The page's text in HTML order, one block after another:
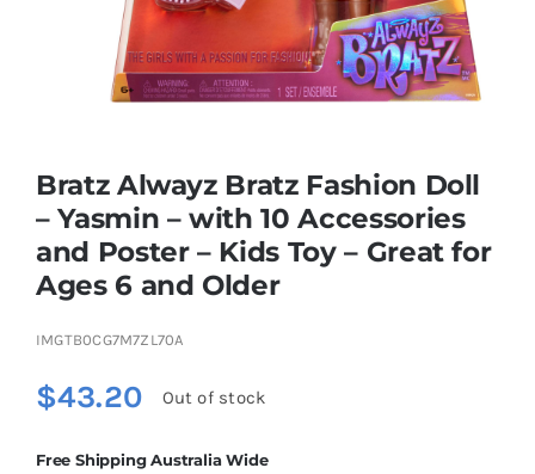
Outdoor & Sports
Soft Toys
Vehicles & Radio Control
Brands
Bratz Alwayz Bratz Fashion Doll
– Yasmin – with 10 Accessories
and Poster – Kids Toy – Great for
Ages 6 and Older
IMGTB0CG7M7ZL70A
$43.20 Out of stock
Free Shipping Australia Wide